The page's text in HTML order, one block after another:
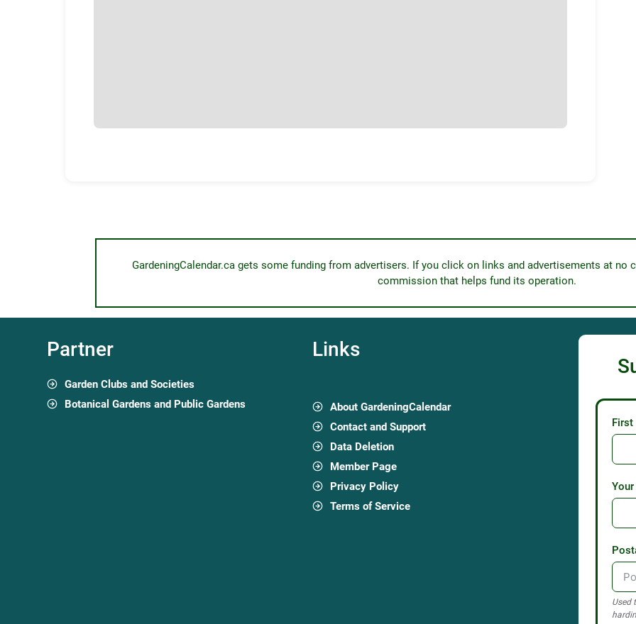
GardeningCalendar.ca gets some funding from advertisers. If you click on links and advertisements at no
commission that helps fund its operation.
Partner
Garden Clubs and Societies
Botanical Gardens and Public Gardens
Links
About GardeningCalendar
Contact and Support
Data Deletion
Member Page
Privacy Policy
Terms of Service
First
Used